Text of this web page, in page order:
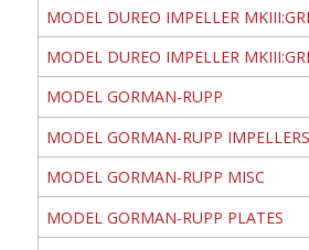
MODEL DUREO IMPELLER
MODEL DUREO IMPELLER
MODEL GORMAN-RUPP
MODEL GORMAN-RUPP IMPELLERS
MODEL GORMAN-RUPP MISC
MODEL GORMAN-RUPP PLATES